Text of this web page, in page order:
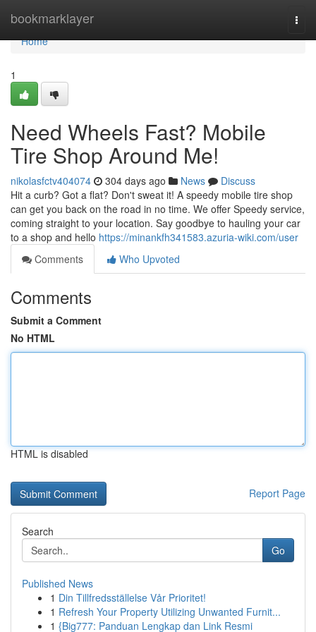
bookmarklayer
Home
Home
1
Need Wheels Fast? Mobile
Tire Shop Around Me!
nikolasfctv404074 304 days ago News
Discuss
Hit a curb? Got a flat? Don't sweat it! A speedy mobile tire shop
can get you back on the road in no time. We offer Speedy service,
coming straight to your location. Say goodbye to hauling your car
to a shop and hello https://minankfh341583.azuria-wiki.com/user
Comments
Who Upvoted
Comments
Submit a Comment
No HTML
HTML is disabled
Report Page
Search
Go
Published News
1 Din Tillfredsställelse Vår Prioritet!
1 Refresh Your Property Utilizing Unwanted Furnit...
1 {Big777: Panduan Lengkap dan Link Resmi